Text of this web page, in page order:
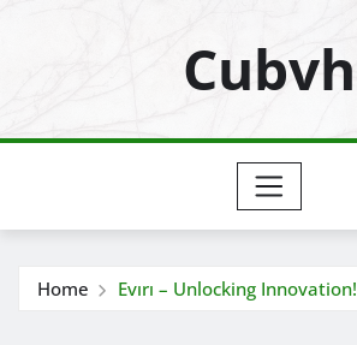
Cubvh
Home Evırı – Unlocking Innovation!